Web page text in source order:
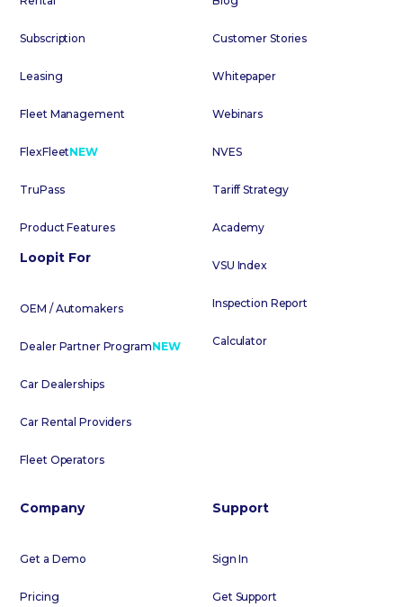
Subscription
Leasing
Fleet Management
FlexFleetNEW
TruPass
Product Features
Loopit For
OEM / Automakers
Dealer Partner ProgramNEW
Car Dealerships
Car Rental Providers
Fleet Operators
Customer Stories
Whitepaper
Webinars
NVES
Tariff Strategy
Academy
VSU Index
Inspection Report
Calculator
Company
Get a Demo
Pricing
Support
Sign In
Get Support